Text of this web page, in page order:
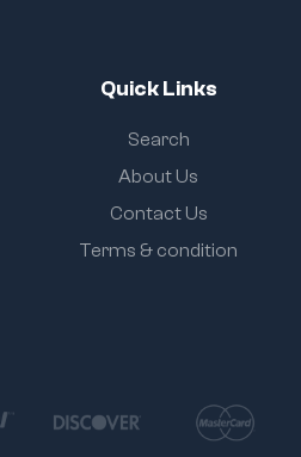
Quick Links
Search
About Us
Contact Us
Terms & condition